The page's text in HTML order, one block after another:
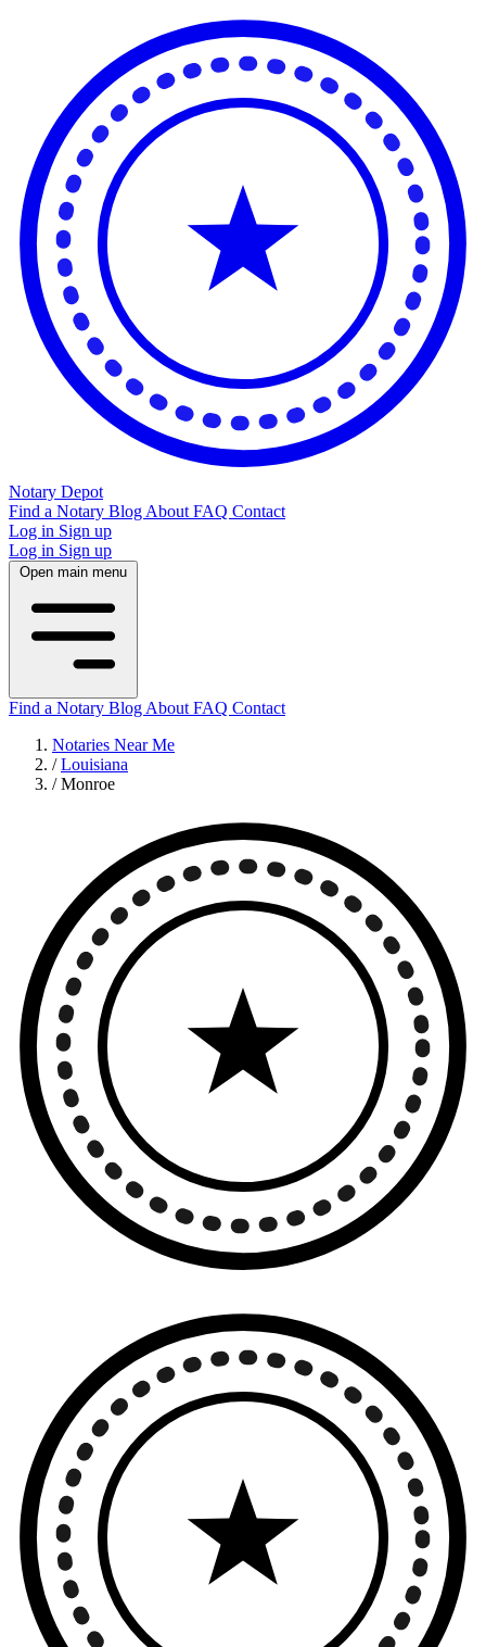
Notary Depot
Find a Notary Blog About FAQ Contact
Log in Sign up
Log in Sign up
Open main menu
Find a Notary Blog About FAQ Contact
Notaries Near Me
/ Louisiana
/ Monroe